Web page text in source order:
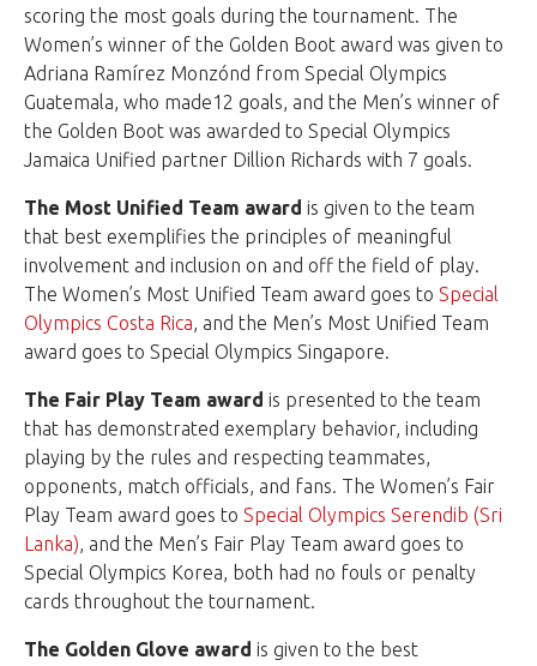
scoring the most goals during the tournament. The
Women’s winner of the Golden Boot award was given to
Adriana Ramírez Monzónd from Special Olympics
Guatemala, who made12 goals, and the Men’s winner of
the Golden Boot was awarded to Special Olympics
Jamaica Unified partner Dillion Richards with 7 goals.
The Most Unified Team award is given to the team
that best exemplifies the principles of meaningful
involvement and inclusion on and off the field of play.
The Women’s Most Unified Team award goes to Special
Olympics Costa Rica, and the Men’s Most Unified Team
award goes to Special Olympics Singapore.
The Fair Play Team award is presented to the team
that has demonstrated exemplary behavior, including
playing by the rules and respecting teammates,
opponents, match officials, and fans. The Women’s Fair
Play Team award goes to Special Olympics Serendib (Sri
Lanka), and the Men’s Fair Play Team award goes to
Special Olympics Korea, both had no fouls or penalty
cards throughout the tournament.
The Golden Glove award is given to the best